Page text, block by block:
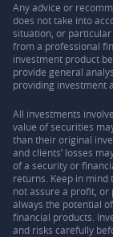
Any advice or
does not take into
situation, or particular
from a professional
investment product
provide general
providing investment
All investments
value of securities
than their original
and clients’ losses
of a security or
returns. Keep in
not assure a profit, or
always the potential
financial products.
and risks carefully